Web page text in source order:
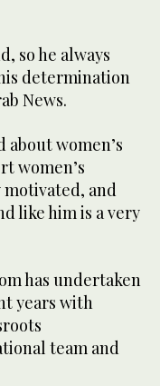
so he always
determination
News.
about women’s
women’s
motivated, and
like him is a very
has undertaken
years with
team and